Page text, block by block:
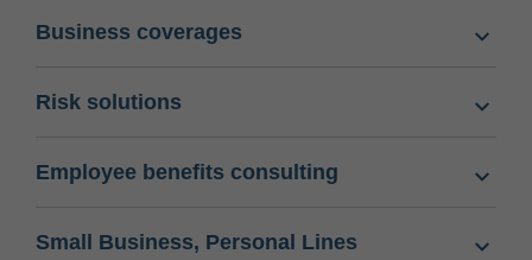
Business coverages
Risk solutions
Employee benefits consulting
Small Business, Personal Lines